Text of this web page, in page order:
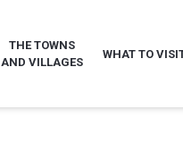
THE TOWNS
AND VILLAGES
WHAT TO